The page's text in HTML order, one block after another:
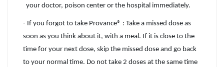
your doctor, poison center or the hospital immediately.
- If you forgot to take Provance® : Take a missed dose as
soon as you think about it, with a meal. If it is close to the
time for your next dose, skip the missed dose and go back
to your normal time. Do not take 2 doses at the same time